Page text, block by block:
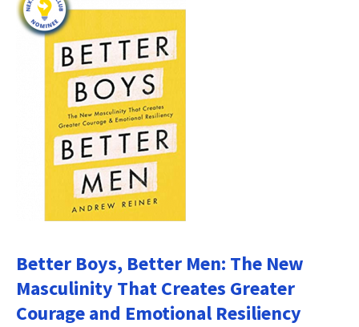
Better Boys, Better Men: The New
Masculinity That Creates Greater
Courage and Emotional Resiliency